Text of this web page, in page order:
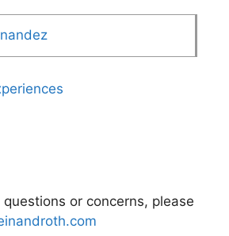
questions or concerns, please